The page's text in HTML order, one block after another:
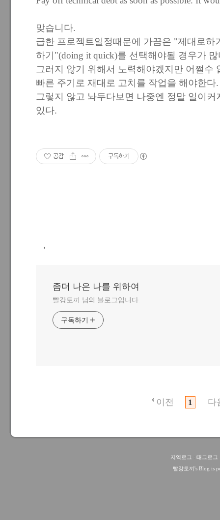
맞습니다.
급한 프로젝트일정때문에 가끔은 "제대로하
하기"(doing it quick)를 선택해야될 경우가 많
그러지 않기 위해서 노력해야겠지만 어쩔수
빠른 주기로 재대로 고치를 작업을 해야한다.
그렇지 않고 놔두다보면 나중엔 정말 일이
있다.
공감 구독하기
,
좀더 나은 나를 위하여
빨강토끼 님의 블로그입니다.
구독하기
이전 1 다
지역로그 : 태그로그
빨강토끼's Blog is